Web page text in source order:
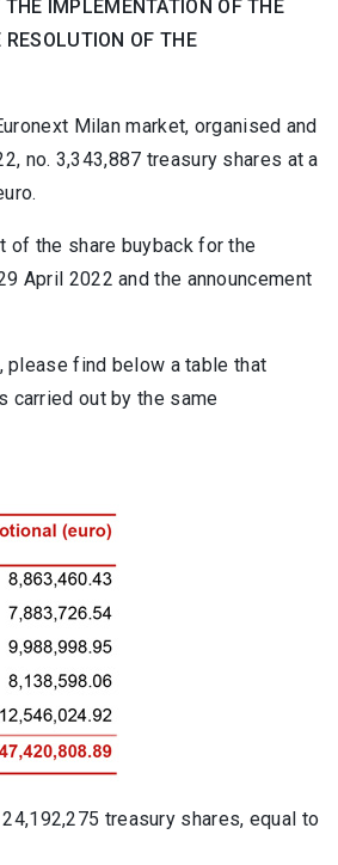
THE IMPLEMENTATION OF THE
OF THE
Milan market, organised and
no. 3,343,887 treasury shares at a
of the share buyback for the
April 2022 and the announcement
please find below a table that
carried out by the same
treasury shares, equal to